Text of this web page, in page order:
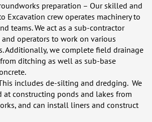
preparation – Our skilled and
Excavation crew operates machinery to
teams. We act as a sub-contractor
operators to work on various
Additionally, we complete field drainage
ditching as well as sub-base
includes de-silting and dredging. We
at constructing ponds and lakes from
and can install liners and construct